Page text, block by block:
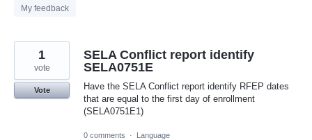
My feedback
SELA Conflict report identify
SELA0751E
Have the SELA Conflict report identify RFEP dates
that are equal to the first day of enrollment
(SELA0751E1)
1
vote
Vote
0 comments · Language